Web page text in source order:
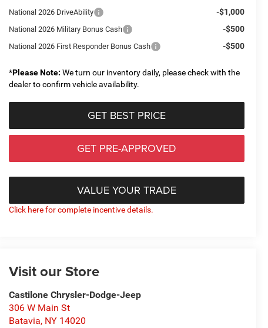
National 2026 DriveAbility -$1,000
National 2026 Military Bonus Cash -$500
National 2026 First Responder Bonus Cash -$500
*Please Note: We turn our inventory daily, please check with the
dealer to confirm vehicle availability.
GET BEST PRICE
GET PRE-APPROVED
VALUE YOUR TRADE
Click here for complete incentive details.
Visit our Store
Castilone Chrysler-Dodge-Jeep
306 W Main St
Batavia, NY 14020